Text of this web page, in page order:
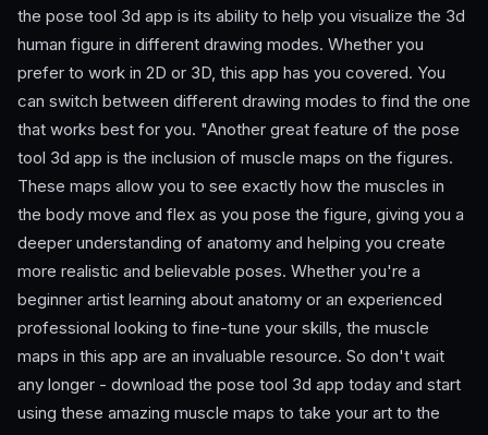
the pose tool 3d app is its ability to help you visualize the 3d
human figure in different drawing modes. Whether you
prefer to work in 2D or 3D, this app has you covered. You
can switch between different drawing modes to find the one
that works best for you. "Another great feature of the pose
tool 3d app is the inclusion of muscle maps on the figures.
These maps allow you to see exactly how the muscles in
the body move and flex as you pose the figure, giving you a
deeper understanding of anatomy and helping you create
more realistic and believable poses. Whether you're a
beginner artist learning about anatomy or an experienced
professional looking to fine-tune your skills, the muscle
maps in this app are an invaluable resource. So don't wait
any longer - download the pose tool 3d app today and start
using these amazing muscle maps to take your art to the